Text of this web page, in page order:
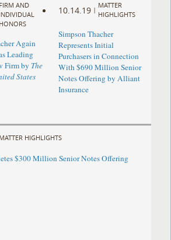
FIRM AND
INDIVIDUAL
HONORS
Again
Leading
Firm by The
States
10.14.19 |
MATTER
HIGHLIGHTS
Simpson Thacher
Represents Initial
Purchasers in Connection
With $690 Million Senior
Notes Offering by Alliant
Insurance
MATTER HIGHLIGHTS
$300 Million Senior Notes Offering